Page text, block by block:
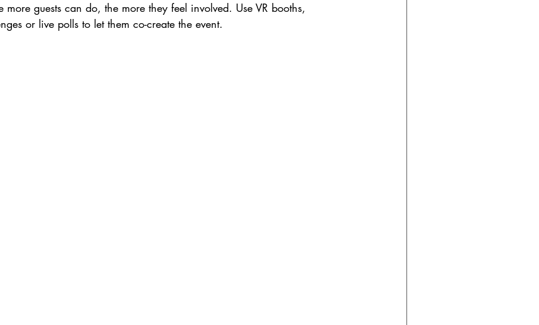
more guests can do, the more they feel involved. Use VR booths,
or live polls to let them co-create the event.